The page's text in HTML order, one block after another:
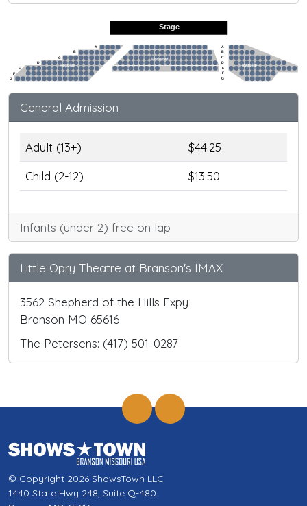
Stage
Preferred
Regular
Regular
A
B
C
D
E
F
G
A
B
C
D
E
F
G
General Admission
Adult (13+)
$44.25
Child (2-12)
$13.50
Infants (under 2) free on lap
Little Opry Theatre at Branson's IMAX
3562 Shepherd of the Hills Expy
Branson MO 65616
The Petersens: (417) 501-0287
© Copyright 2026 ShowsTown LLC
1440 State Hwy 248, Suite Q-480